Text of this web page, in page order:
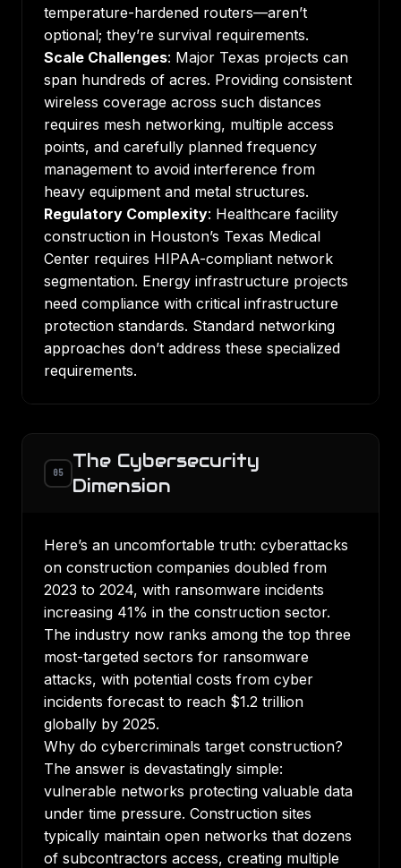
temperature-hardened routers—aren’t
optional; they’re survival requirements.
Scale Challenges: Major Texas projects can
span hundreds of acres. Providing consistent
wireless coverage across such distances
requires mesh networking, multiple access
points, and carefully planned frequency
management to avoid interference from
heavy equipment and metal structures.
Regulatory Complexity: Healthcare facility
construction in Houston’s Texas Medical
Center requires HIPAA-compliant network
segmentation. Energy infrastructure projects
need compliance with critical infrastructure
protection standards. Standard networking
approaches don’t address these specialized
requirements.
05
The Cybersecurity
Dimension
Here’s an uncomfortable truth: cyberattacks
on construction companies doubled from
2023 to 2024, with ransomware incidents
increasing 41% in the construction sector.
The industry now ranks among the top three
most-targeted sectors for ransomware
attacks, with potential costs from cyber
incidents forecast to reach $1.2 trillion
globally by 2025.
Why do cybercriminals target construction?
The answer is devastatingly simple:
vulnerable networks protecting valuable data
under time pressure. Construction sites
typically maintain open networks that dozens
of subcontractors access, creating multiple